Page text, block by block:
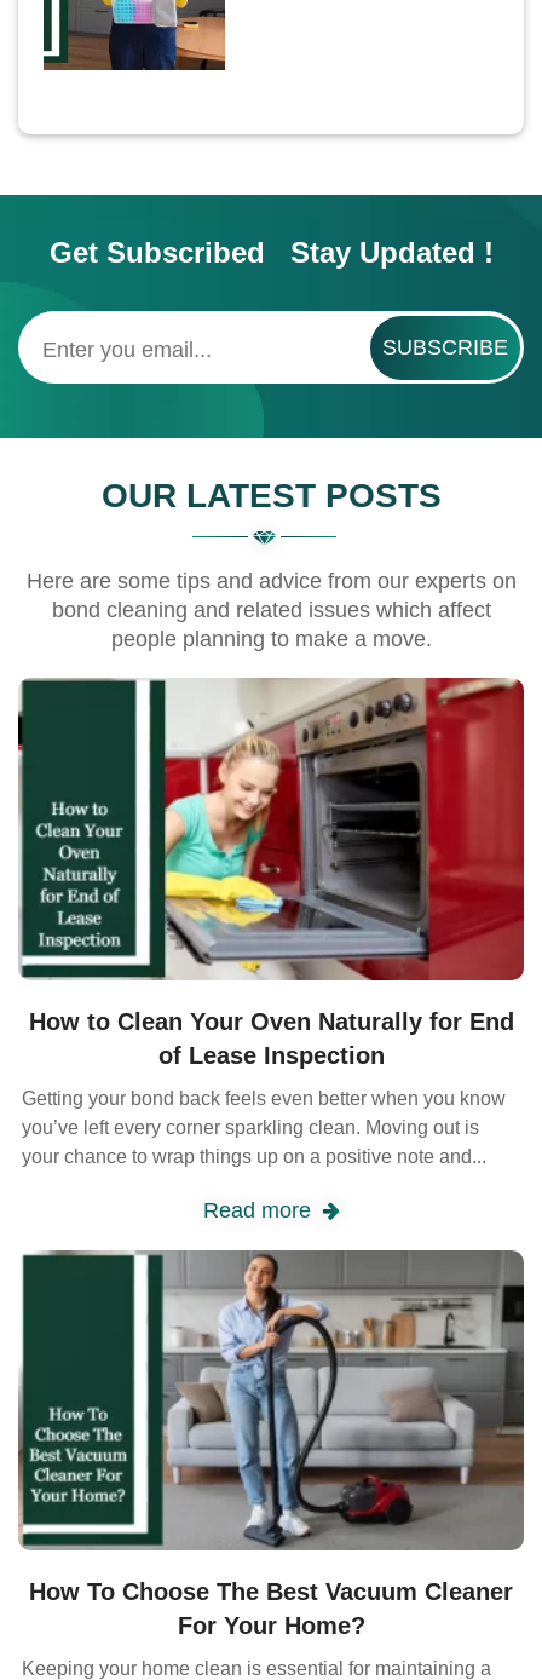
Get Subscribed Stay Updated !
SUBSCRIBE
OUR LATEST POSTS
Here are some tips and advice from our experts on
bond cleaning and related issues which affect
people planning to make a move.
How to Clean Your Oven Naturally for End
of Lease Inspection
Getting your bond back feels even better when you know
you’ve left every corner sparkling clean. Moving out is
your chance to wrap things up on a positive note and...
Read more
How To Choose The Best Vacuum Cleaner
For Your Home?
Keeping your home clean is essential for maintaining a